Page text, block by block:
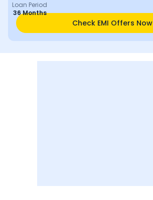
Loan Period
36 Months
Check EMI Offers Now